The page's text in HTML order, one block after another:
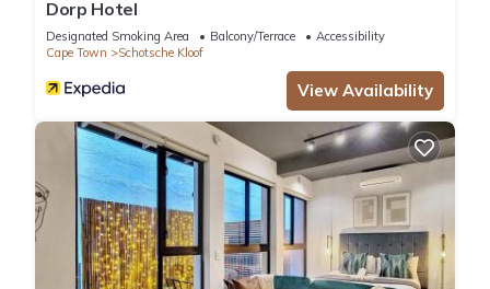
Dorp Hotel
Designated Smoking Area Balcony/Terrace
Accessibility
Cape Town
Schotsche Kloof
View Availability